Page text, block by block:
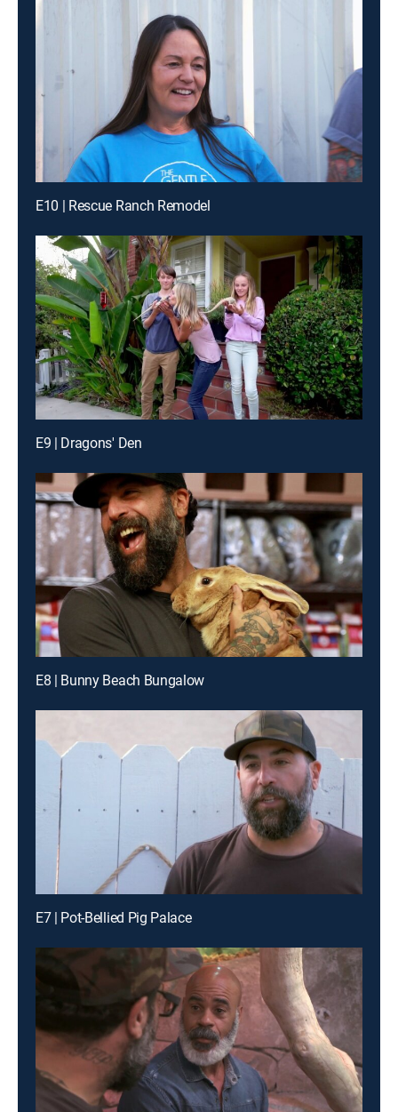
E10 | Rescue Ranch Remodel
E9 | Dragons' Den
E8 | Bunny Beach Bungalow
E7 | Pot-Bellied Pig Palace